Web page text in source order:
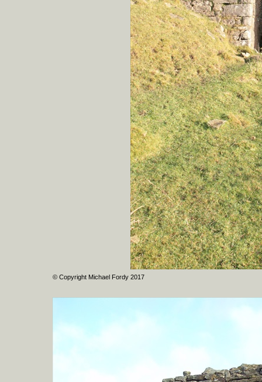
© Copyright Michael Fordy 2017